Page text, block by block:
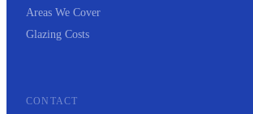
Areas We Cover
Glazing Costs
CONTACT